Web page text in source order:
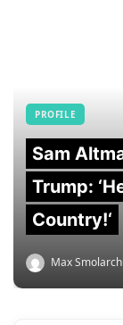
PROFILE
Sam
Trump:
Country!‘
Max